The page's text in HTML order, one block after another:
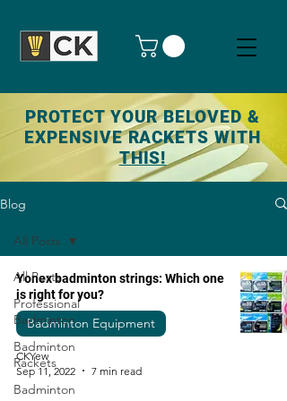
PROTECT YOUR BELOVED &
EXPENSIVE RACKETS WITH
THIS!
Blog
All Posts
Professional
Badminton
Badminton
Rackets
Badminton
All Posts
Yonex badminton strings: Which one
is right for you?
Badminton Equipment
CKYew
Sep 11, 2022
7 min read